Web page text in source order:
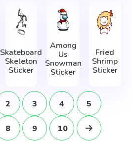
Skateboard
Skeleton
Sticker
Among
Us
Snowman
Sticker
Fried
Shrimp
Sticker
2 3 4 5
8 9 10